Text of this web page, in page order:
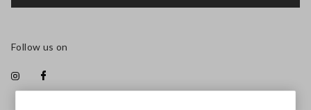
Follow us on